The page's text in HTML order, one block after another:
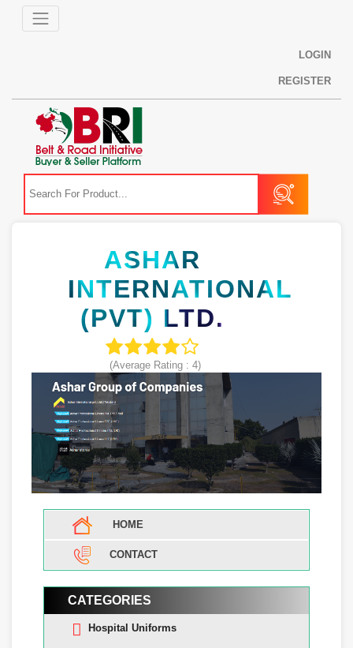
LOGIN
REGISTER
ASHAR
INTERNATIONAL
(PVT) LTD.
(Average Rating :4)
HOME
CONTACT
CATEGORIES
Hospital Uniforms